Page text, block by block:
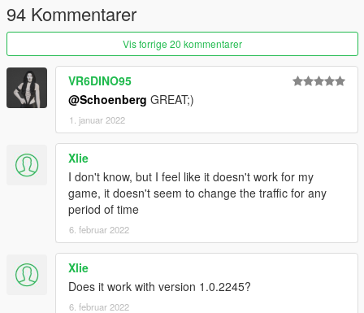
94 Kommentarer
Vis forrige 20 kommentarer
VR6DINO95
@Schoenberg GREAT;)
1. januar 2022
Xlie
I don't know, but I feel like it doesn't work for my
game, it doesn't seem to change the traffic for any
period of time
6. februar 2022
Xlie
Does it work with version 1.0.2245?
6. februar 2022